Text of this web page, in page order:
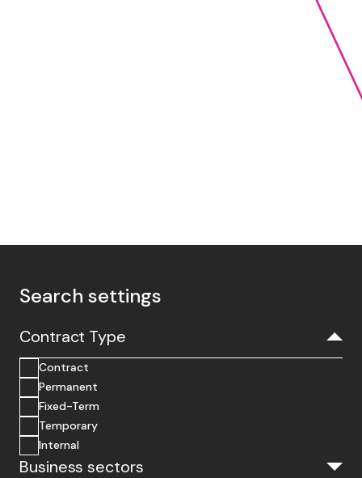
Search settings
Contract Type
Contract
Permanent
Fixed-Term
Temporary
Internal
Business sectors